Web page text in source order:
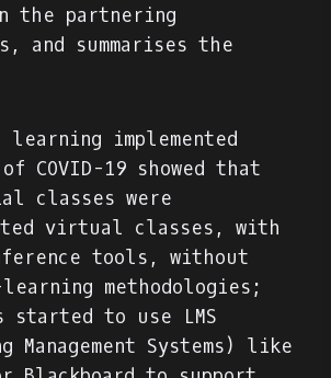
the partnering
and summarises the
learning implemented
COVID-19 showed that
classes were
virtual classes, with
tools, without
methodologies;
started to use LMS
Management Systems) like